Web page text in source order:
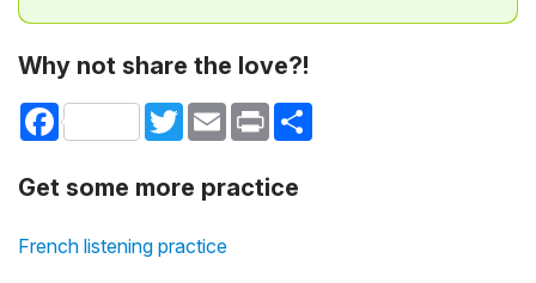
Why not share the love?!
Facebook TwitterEmail Print
Get some more practice
French listening practice